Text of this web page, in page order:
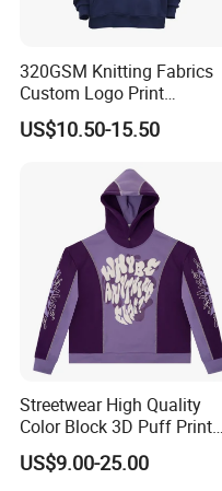
320GSM Knitting Fabrics
Custom Logo Print
Kangaroo Pocket Men's
Pullover Hoodies
US$10.50-15.50
Streetwear High Quality
Color Block 3D Puff Print
Men's Hoodie
US$9.00-25.00